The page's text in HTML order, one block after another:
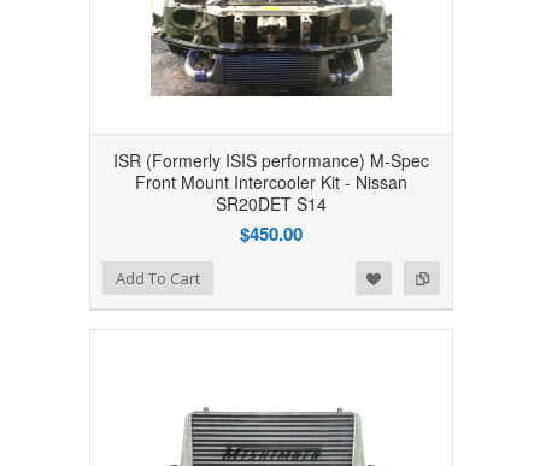
ISR (Formerly ISIS performance) M-Spec
Front Mount Intercooler Kit - Nissan
SR20DET S14
$450.00
Add to Compare
Add to WishlistAdd To Cart